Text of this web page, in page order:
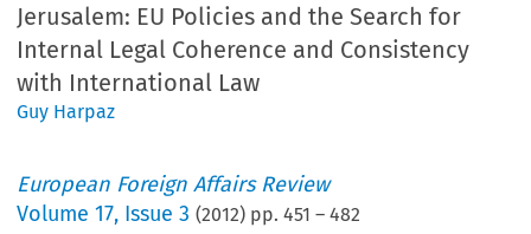
Jerusalem: EU Policies and the Search for
Internal Legal Coherence and Consistency
with International Law
Guy Harpaz
European Foreign Affairs Review
Volume17, Issue 3 (2012) pp.451 –482